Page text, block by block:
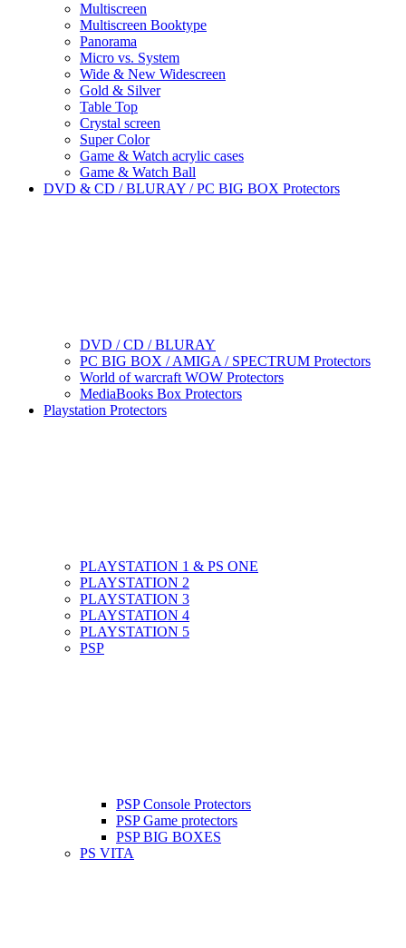
Multiscreen
Multiscreen Booktype
Panorama
Micro vs. System
Wide & New Widescreen
Gold & Silver
Table Top
Crystal screen
Super Color
Game & Watch acrylic cases
Game & Watch Ball
DVD & CD / BLURAY / PC BIG BOX Protectors
DVD / CD / BLURAY
PC BIG BOX / AMIGA / SPECTRUM Protectors
World of warcraft WOW Protectors
MediaBooks Box Protectors
Playstation Protectors
PLAYSTATION 1 & PS ONE
PLAYSTATION 2
PLAYSTATION 3
PLAYSTATION 4
PLAYSTATION 5
PSP
PSP Console Protectors
PSP Game protectors
PSP BIG BOXES
PS VITA